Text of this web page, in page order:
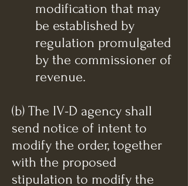
modification that may
be established by
regulation promulgated
by the commissioner of
revenue.
(b) The IV-D agency shall
send notice of intent to
modify the order, together
with the proposed
stipulation to modify the